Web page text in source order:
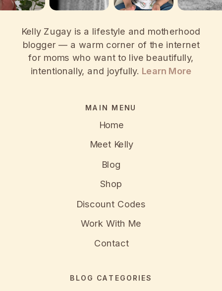
Kelly Zugay is a lifestyle and motherhood
blogger — a warm corner of the internet
for moms who want to live beautifully,
intentionally, and joyfully. Learn More
MAIN MENU
Home
Meet Kelly
Blog
Shop
Discount Codes
Work With Me
Contact
BLOG CATEGORIES